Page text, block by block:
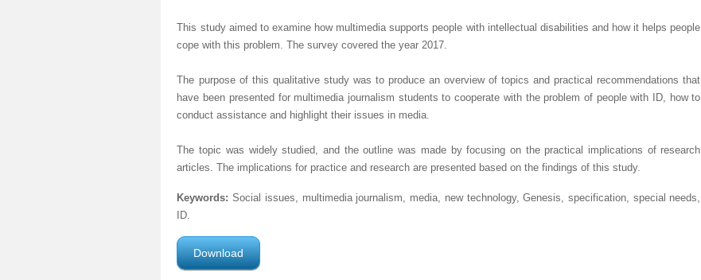
This study aimed to examine how multimedia supports people with intellectual disabilities and how it helps people
cope with this problem. The survey covered the year 2017.
The purpose of this qualitative study was to produce an overview of topics and practical recommendations that
have been presented for multimedia journalism students to cooperate with the problem of people with ID, how to
conduct assistance and highlight their issues in media.
The topic was widely studied, and the outline was made by focusing on the practical implications of research
articles. The implications for practice and research are presented based on the findings of this study.
Keywords:Social issues, multimedia journalism, media, new technology, Genesis, specification, special needs,
ID.
Download